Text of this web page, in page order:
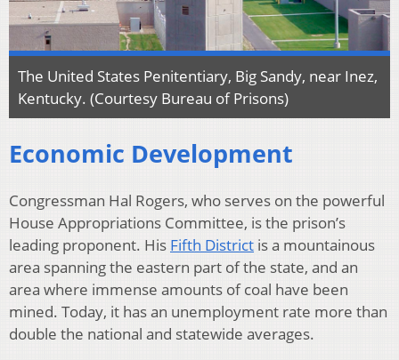
The United States Penitentiary, Big Sandy, near Inez,
Kentucky. (Courtesy Bureau of Prisons)
Economic Development
Congressman Hal Rogers, who serves on the powerful
House Appropriations Committee, is the prison’s
leading proponent. His Fifth District is a mountainous
area spanning the eastern part of the state, and an
area where immense amounts of coal have been
mined. Today, it has an unemployment rate more than
double the national and statewide averages.